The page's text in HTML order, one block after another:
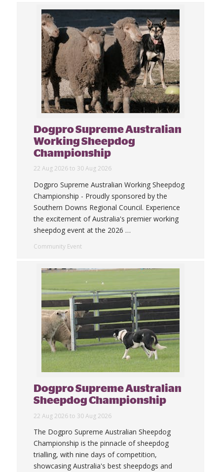
Dogpro Supreme Australian
Working Sheepdog
Championship
22 Aug 2026 to 30 Aug 2026
Dogpro Supreme Australian Working Sheepdog
Championship - Proudly sponsored by the
Southern Downs Regional Council. Experience
the excitement of Australia's premier working
sheepdog event at the 2026 …
Community Event
Dogpro Supreme Australian
Sheepdog Championship
22 Aug 2026 to 30 Aug 2026
The Dogpro Supreme Australian Sheepdog
Championship is the pinnacle of sheepdog
trialling, with nine days of competition,
showcasing Australia's best sheepdogs and